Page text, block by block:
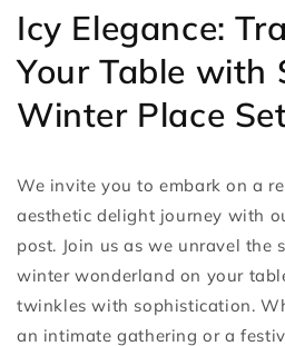
Icy Elegance:
Your Table with
Winter Place
We invite you to embark on a
aesthetic delight journey with
post. Join us as we unravel the
winter wonderland on your
twinkles with sophistication.
an intimate gathering or a